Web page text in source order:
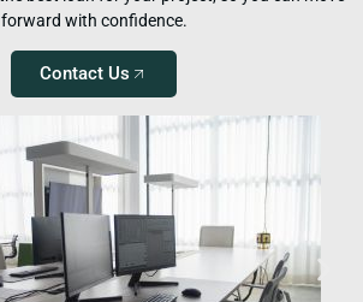
forward with confidence.
Contact Us